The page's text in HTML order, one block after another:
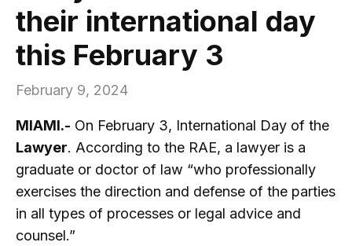
their international day
this February 3
February 9, 2024
MIAMI.- On February 3, International Day of the
Lawyer. According to the RAE, a lawyer is a
graduate or doctor of law “who professionally
exercises the direction and defense of the parties
in all types of processes or legal advice and
counsel.”